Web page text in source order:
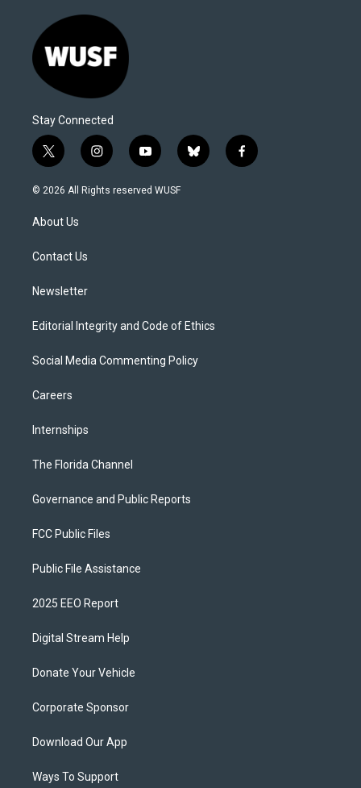
Stay Connected
t
w
i
t
e
i
n
s
y
o
u
b
l
f
a
© 2026 All Rights reserved WUSF
About Us
Contact Us
Newsletter
Editorial Integrity and Code of Ethics
Social Media Commenting Policy
Careers
Internships
The Florida Channel
Governance and Public Reports
FCC Public Files
Public File Assistance
2025 EEO Report
Digital Stream Help
Donate Your Vehicle
Corporate Sponsor
Download Our App
Ways To Support